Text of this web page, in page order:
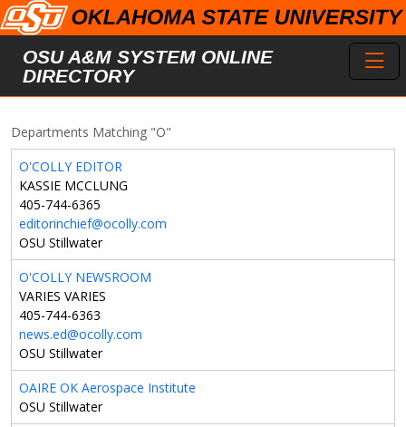
Skip to main content
OSU A&M SYSTEM ONLINE
DIRECTORY
Departments Matching "O"
O'COLLY EDITOR
KASSIE MCCLUNG
405-744-6365
editorinchief@ocolly.com
OSU Stillwater
O'COLLY NEWSROOM
VARIES VARIES
405-744-6363
news.ed@ocolly.com
OSU Stillwater
OAIRE OK Aerospace Institute
OSU Stillwater